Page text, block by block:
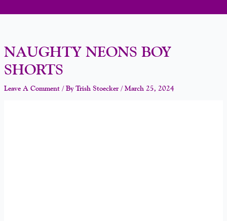
NAUGHTY NEONS BOY
SHORTS
Leave A Comment / ByTrish Stoecker /March 25, 2024